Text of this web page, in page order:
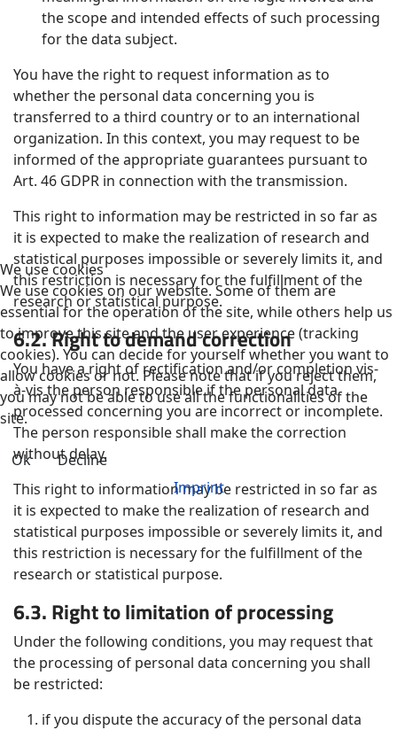
the scope and intended effects of such processing
for the data subject.
You have the right to request information as to
whether the personal data concerning you is
transferred to a third country or to an international
organization. In this context, you may request to be
informed of the appropriate guarantees pursuant to
Art. 46 GDPR in connection with the transmission.
This right to information may be restricted in so far as
it is expected to make the realization of research and
statistical purposes impossible or severely limits it, and
this restriction is necessary for the fulfillment of the
research or statistical purpose.
6.2. Right to demand correction
You have a right of rectification and/or completion vis-
à-vis the person responsible if the personal data
processed concerning you are incorrect or incomplete.
The person responsible shall make the correction
without delay.
This right to information may be restricted in so far as
it is expected to make the realization of research and
statistical purposes impossible or severely limits it, and
this restriction is necessary for the fulfillment of the
research or statistical purpose.
6.3. Right to limitation of processing
Under the following conditions, you may request that
the processing of personal data concerning you shall
be restricted:
if you dispute the accuracy of the personal data
We use cookies
We use cookies on our website. Some of them are
essential for the operation of the site, while others help us
to improve this site and the user experience (tracking
cookies). You can decide for yourself whether you want to
allow cookies or not. Please note that if you reject them,
you may not be able to use all the functionalities of the
site.
Ok
Decline
Imprint